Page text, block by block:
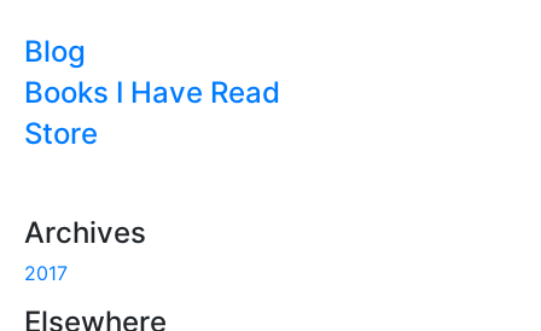
Blog
Books I Have Read
Store
Archives
2017
Elsewhere